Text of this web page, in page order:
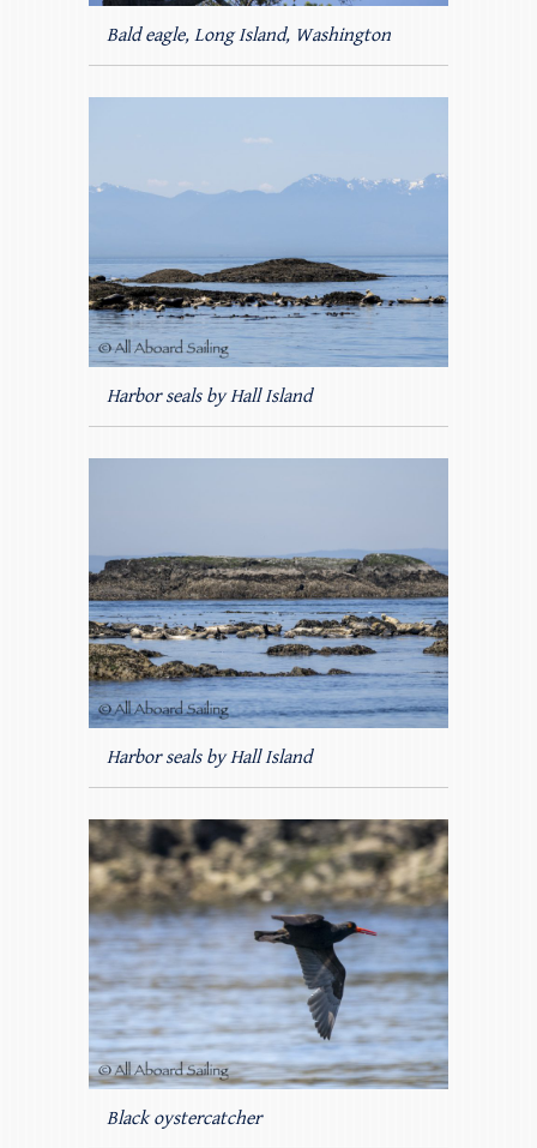
Bald eagle, Long Island, Washington
Harbor seals by Hall Island
Harbor seals by Hall Island
Black oystercatcher